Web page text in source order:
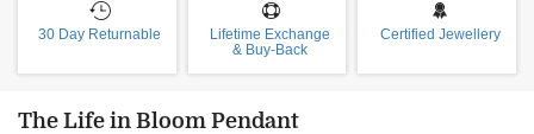
30 Day Returnable
Lifetime Exchange
& Buy-Back
Certified Jewellery
The Life in Bloom Pendant